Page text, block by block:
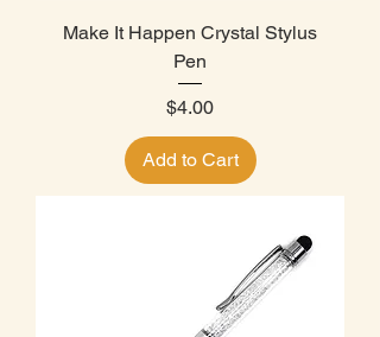
Make It Happen Crystal Stylus
Pen
Price
$4.00
Add to Cart